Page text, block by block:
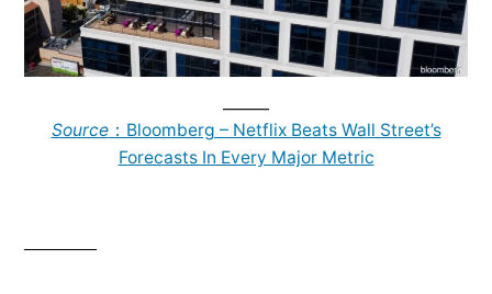
Source：Bloomberg – Netflix Beats Wall Street’s
Forecasts In Every Major Metric